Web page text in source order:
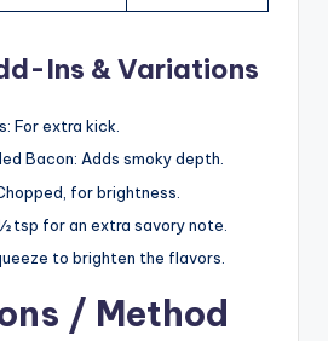
Ins & Variations
For extra kick.
Bacon: Adds smoky depth.
for brightness.
tsp for an extra savory note.
to brighten the flavors.
/ Method